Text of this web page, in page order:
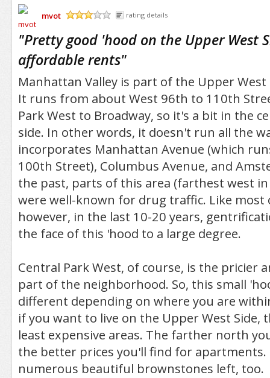
mvot
rating details
"Pretty good 'hood on the Upper West
affordable rents"
Manhattan Valley is part of the Upper
It runs from about West 96th to 110th
Park West to Broadway, so it's a bit in the
side. In other words, it doesn't run all the
incorporates Manhattan Avenue (which
100th Street), Columbus Avenue, and
the past, parts of this area (farthest west
were well-known for drug traffic. Like most
however, in the last 10-20 years,
the face of this 'hood to a large degree.
Central Park West, of course, is the pricier
part of the neighborhood. So, this small
different depending on where you are
if you want to live on the Upper West Side,
least expensive areas. The farther north
the better prices you'll find for apartments.
numerous beautiful brownstones left, too.